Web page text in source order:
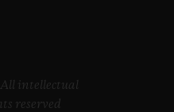
intellectual
reserved